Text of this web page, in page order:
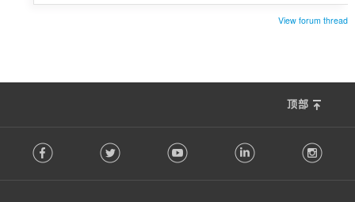
View forum thread
顶部
o Facebook Twitter Youtube LinkedIn